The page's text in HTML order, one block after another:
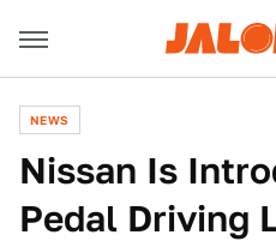
NEWS
Nissan Is
Pedal Driving